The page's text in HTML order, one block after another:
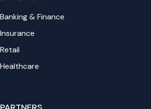
Banking & Finance
Insurance
Retail
Healthcare